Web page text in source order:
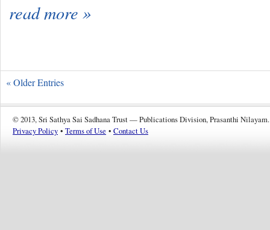
read more »
« Older Entries
© 2013, Sri Sathya Sai Sadhana Trust — Publications Division, Prasanthi Nilayam.
Privacy Policy • Terms of Use • Contact Us